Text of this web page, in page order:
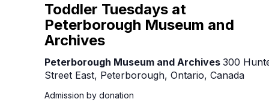
Toddler Tuesdays at
Peterborough Museum and
Archives
Peterborough Museum and Archives 300
Street East, Peterborough, Ontario, Canada
Admission by donation